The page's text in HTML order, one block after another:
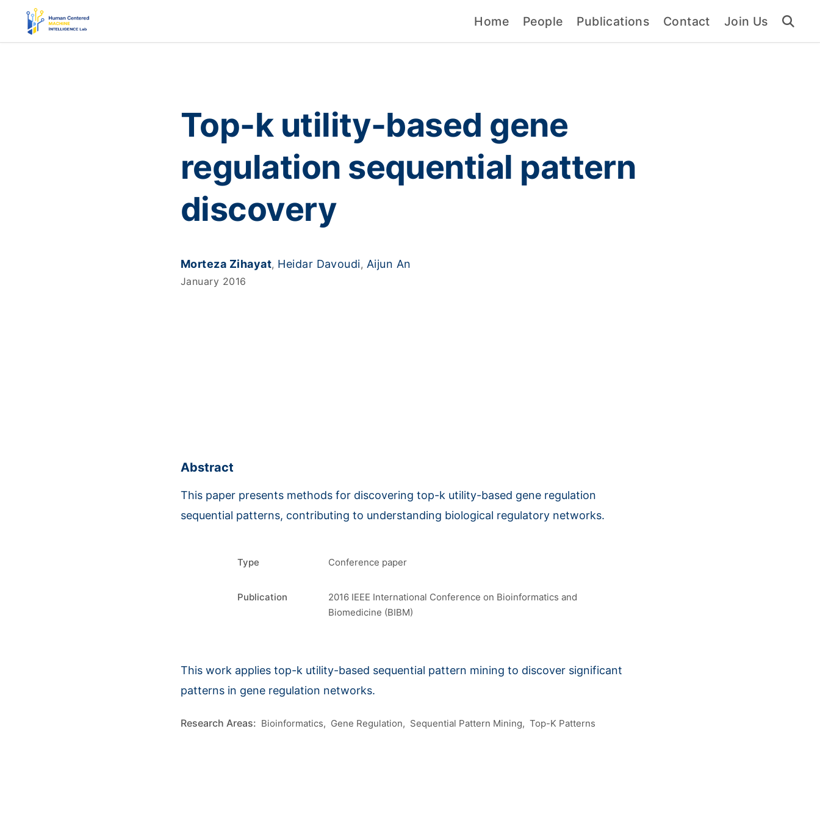
Home People Publications Contact Join Us
Top-k utility-based gene
regulation sequential pattern
discovery
Morteza Zihayat, Heidar Davoudi, Aijun An
January 2016
Abstract
This paper presents methods for discovering top-k utility-based gene regulation
sequential patterns, contributing to understanding biological regulatory networks.
Type Conference paper
Publication
2016 IEEE International Conference on Bioinformatics and
Biomedicine (BIBM)
This work applies top-k utility-based sequential pattern mining to discover significant
patterns in gene regulation networks.
Bioinformatics Gene Regulation Sequential Pattern Mining Top-K Patterns